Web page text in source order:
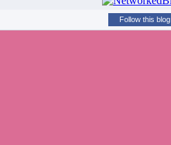
Follow this blog